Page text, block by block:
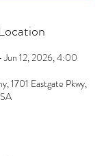
12, 2026, 4:00
1701 Eastgate Pkwy,